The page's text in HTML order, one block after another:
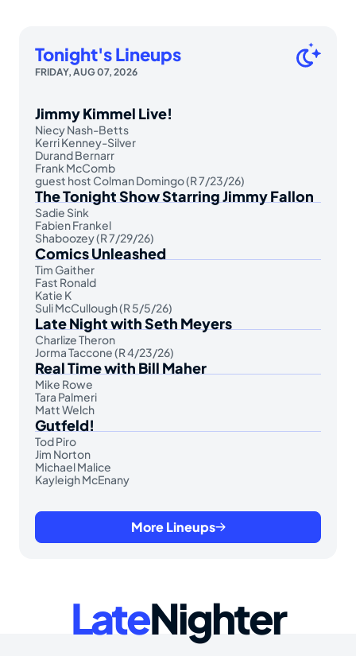
Tonight's Lineups
FRIDAY, AUG 07, 2026
Jimmy Kimmel Live!
Niecy Nash-Betts
Kerri Kenney-Silver
Durand Bernarr
Frank McComb
guest host Colman Domingo (R 7/23/26)
The Tonight Show Starring Jimmy Fallon
Sadie Sink
Fabien Frankel
Shaboozey (R 7/29/26)
Comics Unleashed
Tim Gaither
Fast Ronald
Katie K
Suli McCullough (R 5/5/26)
Late Night with Seth Meyers
Charlize Theron
Jorma Taccone (R 4/23/26)
Real Time with Bill Maher
Mike Rowe
Tara Palmeri
Matt Welch
Gutfeld!
Tod Piro
Jim Norton
Michael Malice
Kayleigh McEnany
More Lineups
LateNighter